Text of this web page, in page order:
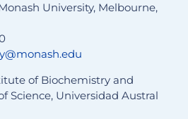
University, Melbourne,
of Biochemistry and
Science, Universidad Austral